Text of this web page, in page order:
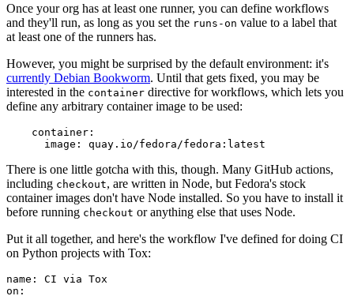
Once your org has at least one runner, you can define workflows
and they'll run, as long as you set the runs-on value to a label that
at least one of the runners has.
However, you might be surprised by the default environment: it's
currently Debian Bookworm. Until that gets fixed, you may be
interested in the container directive for workflows, which lets you
define any arbitrary container image to be used:
container :
image : quay.io/fedora/fedora:latest
There is one little gotcha with this, though. Many GitHub actions,
including checkout, are written in Node, but Fedora's stock
container images don't have Node installed. So you have to install it
before running checkout or anything else that uses Node.
Put it all together, and here's the workflow I've defined for doing CI
on Python projects with Tox:
name :
CI via Tox
on :